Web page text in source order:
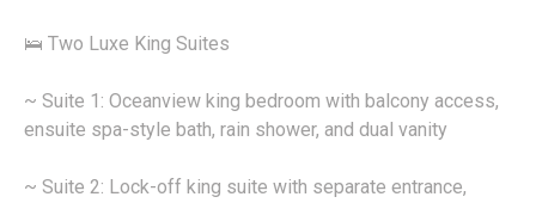
🛌 Two Luxe King Suites
~ Suite 1: Oceanview king bedroom with balcony access,
ensuite spa-style bath, rain shower, and dual vanity
~ Suite 2: Lock-off king suite with separate entrance,